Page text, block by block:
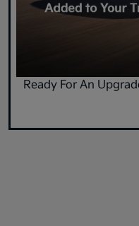
Ready For An